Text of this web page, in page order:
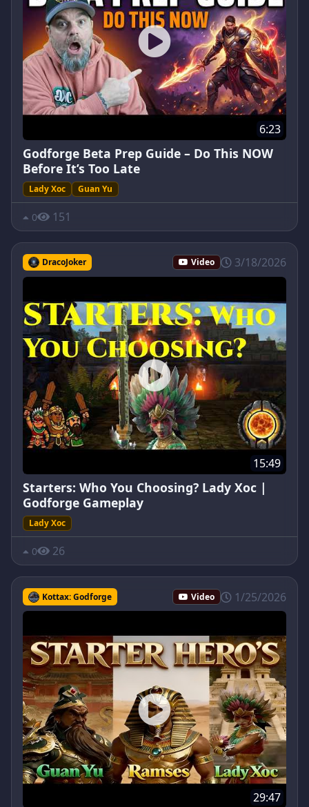
6:23
Godforge Beta Prep Guide – Do This NOW
Before It’s Too Late
Lady Xoc Guan Yu
0 151
DracoJoker Video 3/18/2026
15:49
Starters: Who You Choosing? Lady Xoc |
Godforge Gameplay
Lady Xoc
0 26
Kottax: Godforge Video 1/25/2026
29:47